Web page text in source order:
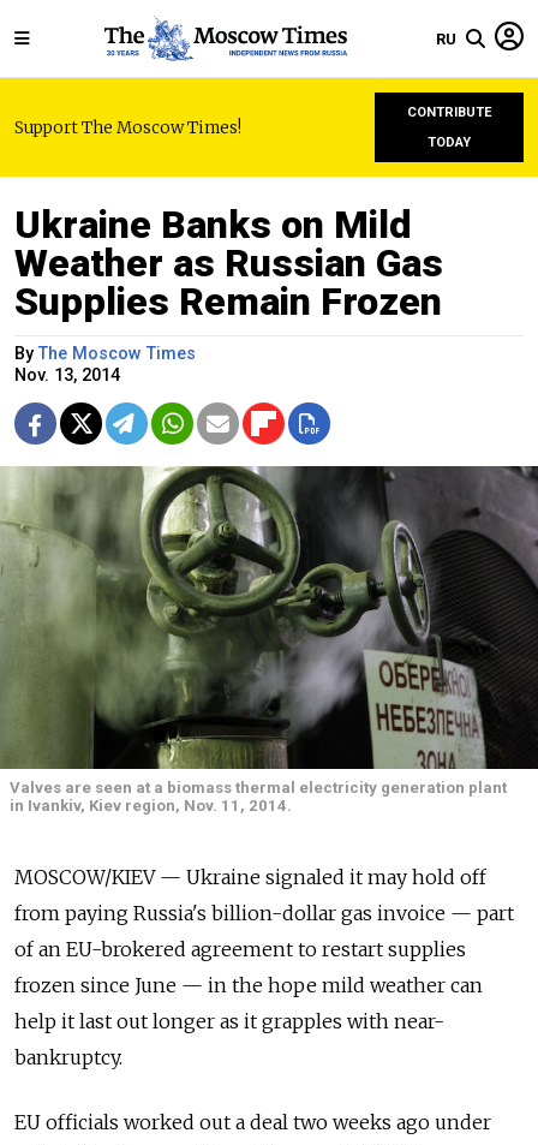
RU
Support The Moscow Times!
CONTRIBUTE
TODAY
Ukraine Banks on Mild
Weather as Russian Gas
Supplies Remain Frozen
ByThe Moscow Times
Nov. 13, 2014
Valves are seen at a biomass thermal electricity generation plant
in Ivankiv, Kiev region, Nov. 11, 2014.
MOSCOW/KIEV — Ukraine signaled it may hold off
from paying Russia's billion-dollar gas invoice — part
of an EU-brokered agreement to restart supplies
frozen since June — in the hope mild weather can
help it last out longer as it grapples with near-
bankruptcy.
EU officials worked out a deal two weeks ago under